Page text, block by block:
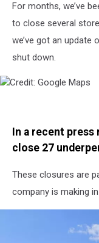
For months, we’ve
to close several
we’ve got an update
shut down.
MapsIn a recent press
close 27
These closures are
company is making